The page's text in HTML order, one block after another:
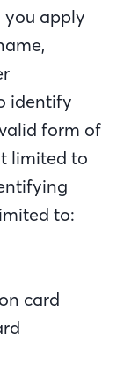
you apply
identify
form of
limited to
to:
card